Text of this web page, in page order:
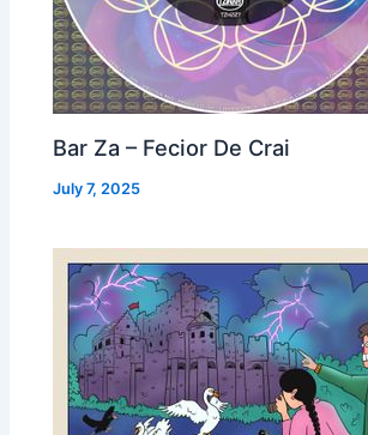
Bar Za – Fecior De Crai
July 7, 2025